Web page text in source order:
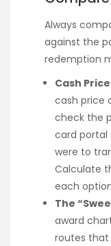
Always
against the
redemption
Cash
cash price
check the
card portal
were to
Calculate
each
The
award
routes that